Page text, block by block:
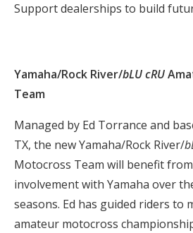
Support dealerships to build
Yamaha/Rock River/bLU cRU
Team
Managed by Ed Torrance and
TX, the new Yamaha/Rock River/
Motocross Team will benefit from
involvement with Yamaha over
seasons. Ed has guided riders to
amateur motocross